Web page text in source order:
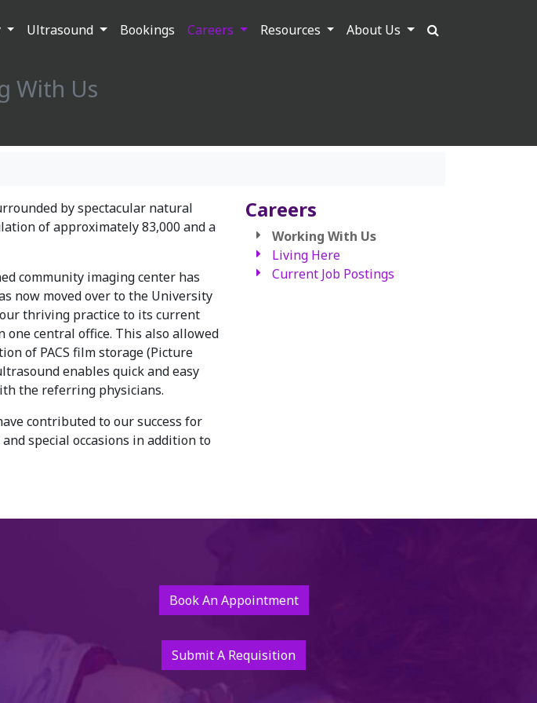
With Us
Ultrasound Bookings Careers Resources About Us
by spectacular natural
of approximately 83,000 and a
community imaging center has
now moved over to the University
thriving practice to its current
central office. This also allowed
of PACS film storage (Picture
enables quick and easy
the referring physicians.
contributed to our success for
special occasions in addition to
Careers
Working With Us
Living Here
Current Job Postings
Book An Appointment
Submit A Requisition